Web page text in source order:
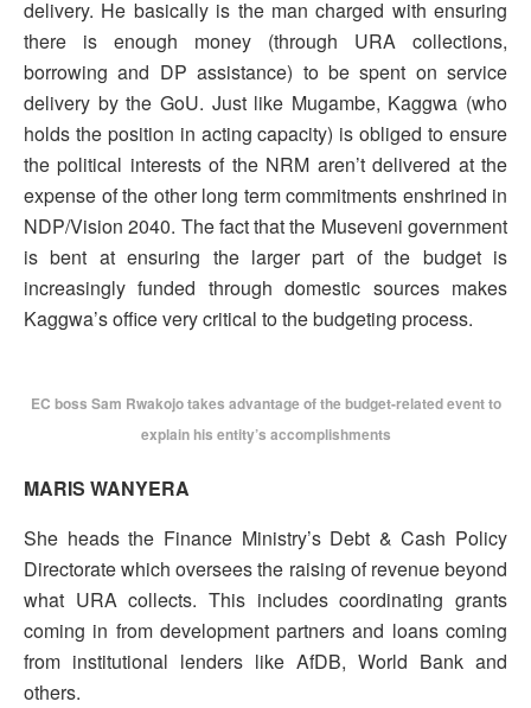
delivery. He basically is the man charged with ensuring
there is enough money (through URA collections,
borrowing and DP assistance) to be spent on service
delivery by the GoU. Just like Mugambe, Kaggwa (who
holds the position in acting capacity) is obliged to ensure
the political interests of the NRM aren’t delivered at the
expense of the other long term commitments enshrined in
NDP/Vision 2040. The fact that the Museveni government
is bent at ensuring the larger part of the budget is
increasingly funded through domestic sources makes
Kaggwa’s office very critical to the budgeting process.
EC boss Sam Rwakojo takes advantage of the budget-related event to
explain his entity’s accomplishments
MARIS WANYERA
She heads the Finance Ministry’s Debt & Cash Policy
Directorate which oversees the raising of revenue beyond
what URA collects. This includes coordinating grants
coming in from development partners and loans coming
from institutional lenders like AfDB, World Bank and
others.